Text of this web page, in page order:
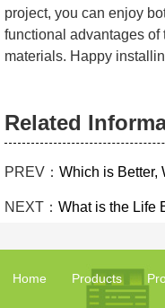
project, you can enjoy
functional advantages
materials. Happy
Related
PREV： Which is Better,
NEXT： What is the Life
Home Products